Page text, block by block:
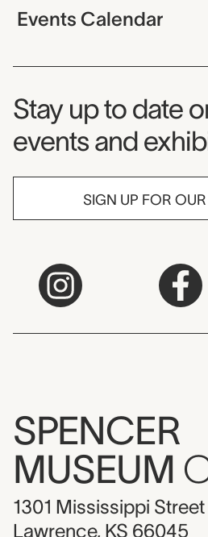
Events Calendar
Museum
Stay up to date
events and
SIGN UP FOR
SPENCER
MUSEUM
1301 Mississippi Street
Lawrence, KS 66045